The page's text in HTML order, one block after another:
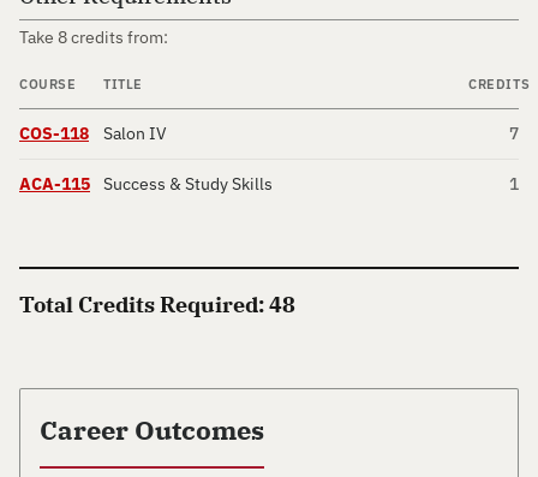
Take 8 credits from:
COURSE TITLE CREDITS
COS-118 Salon IV 7
ACA-115 Success & Study Skills 1
Total Credits Required: 48
Career Outcomes